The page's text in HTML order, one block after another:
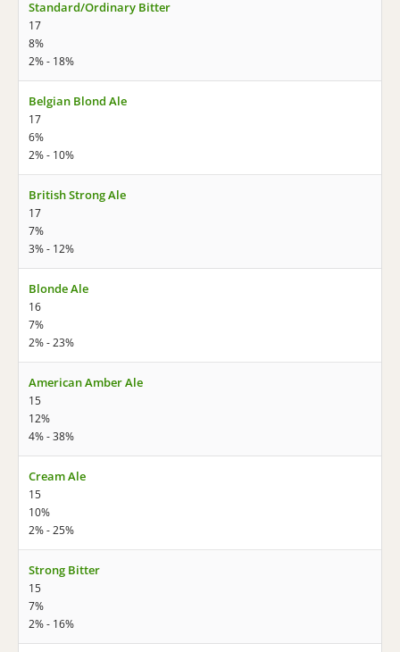
Standard/Ordinary Bitter
17
8%
2% - 18%
Belgian Blond Ale
17
6%
2% - 10%
British Strong Ale
17
7%
3% - 12%
Blonde Ale
16
7%
2% - 23%
American Amber Ale
15
12%
4% - 38%
Cream Ale
15
10%
2% - 25%
Strong Bitter
15
7%
2% - 16%